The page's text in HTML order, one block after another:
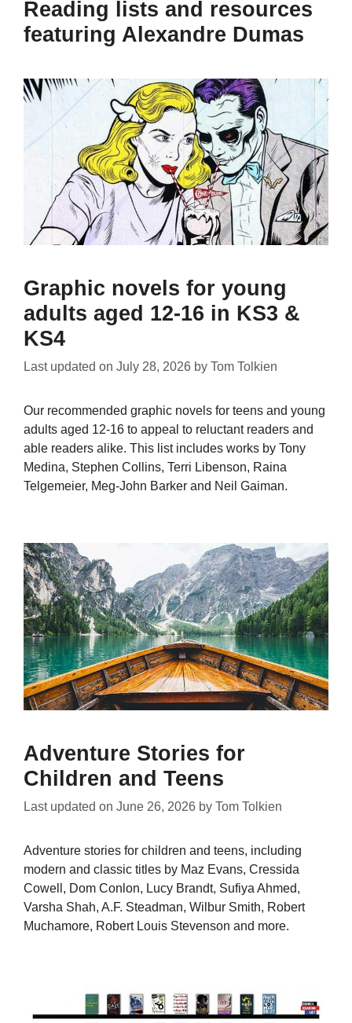
Reading lists and resources
featuring Alexandre Dumas
Graphic novels for young
adults aged 12-16 in KS3 &
KS4
Last updated on July 28, 2026 by Tom Tolkien
Our recommended graphic novels for teens and young
adults aged 12-16 to appeal to reluctant readers and
able readers alike. This list includes works by Tony
Medina, Stephen Collins, Terri Libenson, Raina
Telgemeier, Meg-John Barker and Neil Gaiman.
Adventure Stories for
Children and Teens
Last updated on June 26, 2026 by Tom Tolkien
Adventure stories for children and teens, including
modern and classic titles by Maz Evans, Cressida
Cowell, Dom Conlon, Lucy Brandt, Sufiya Ahmed,
Varsha Shah, A.F. Steadman, Wilbur Smith, Robert
Muchamore, Robert Louis Stevenson and more.